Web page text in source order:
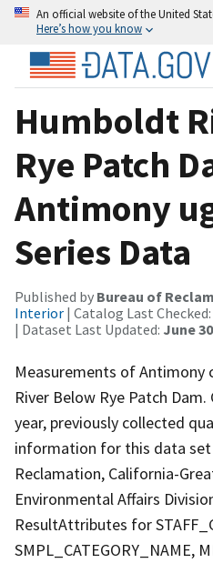
An official website of the United
Here’s how you know
Humboldt
Rye Patch
Antimony
Series Data
Published by Bureau of
Interior | Catalog Last Checked:
| Dataset Last Updated: June
Measurements of
River Below Rye Patch
year, previously collected
information for this data
Reclamation, California-
Environmental Affairs
ResultAttributes for
SMPL_CATEGORY_NAME,